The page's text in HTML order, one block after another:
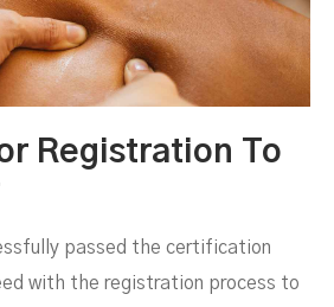
Registration To
passed the certification
with the registration process to